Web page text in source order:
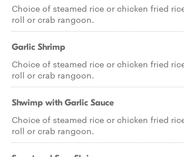
Choice of steamed rice or chicken fried
roll or crab rangoon.
Garlic Shrimp
Choice of steamed rice or chicken fried
roll or crab rangoon.
Shwimp with Garlic Sauce
Choice of steamed rice or chicken fried
roll or crab rangoon.